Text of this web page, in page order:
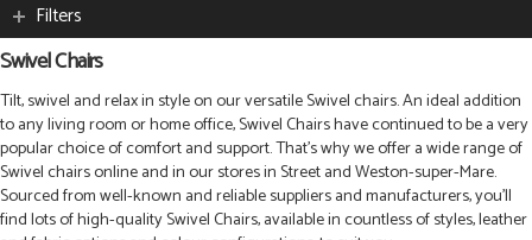
Filters
Swivel Chairs
Tilt, swivel and relax in style on our versatile Swivel chairs. An ideal addition
to any living room or home office, Swivel Chairs have continued to be a very
popular choice of comfort and support. That’s why we offer a wide range of
Swivel chairs online and in our stores in Street and Weston-super-Mare.
Sourced from well-known and reliable suppliers and manufacturers, you’ll
find lots of high-quality Swivel Chairs, available in countless of styles, leather